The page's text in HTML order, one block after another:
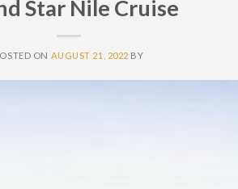
Star Nile Cruise
ON AUGUST 21, 2022 BY